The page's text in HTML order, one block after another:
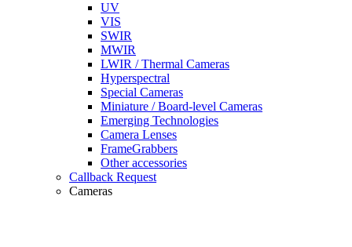
UV
VIS
SWIR
MWIR
LWIR / Thermal Cameras
Hyperspectral
Special Cameras
Miniature / Board-level Cameras
Emerging Technologies
Camera Lenses
FrameGrabbers
Other accessories
Callback Request
Cameras